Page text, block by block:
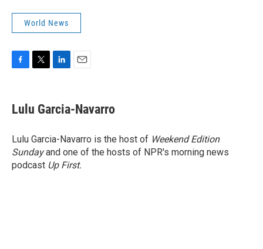
World News
e
b
o
k
t
t
r
k
e
I
n
Lulu Garcia-Navarro
Lulu Garcia-Navarro is the host of Weekend Edition
Sundayand one of the hosts of NPR's morning news
podcast Up First.